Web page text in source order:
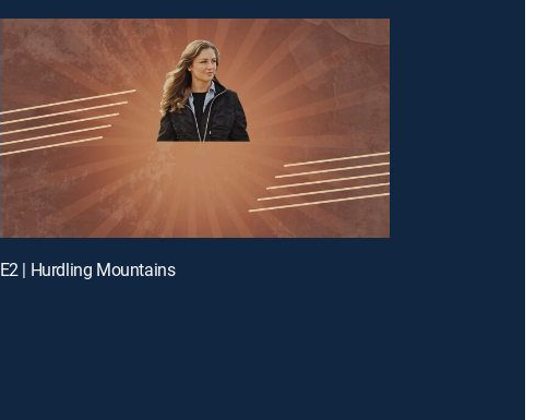
E2 | Hurdling Mountains